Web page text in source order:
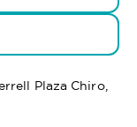
Plaza Chiro,